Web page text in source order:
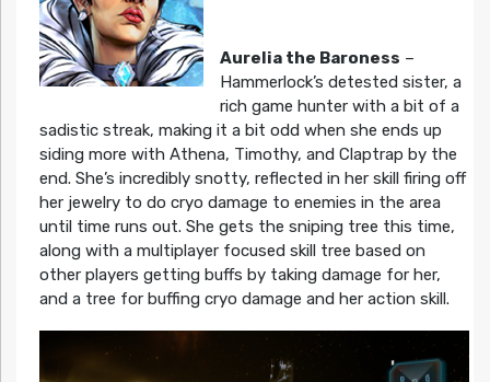
Aurelia the Baroness –
Hammerlock’s detested sister, a
rich game hunter with a bit of a
sadistic streak, making it a bit odd when she ends up
siding more with Athena, Timothy, and Claptrap by the
end. She’s incredibly snotty, reflected in her skill firing off
her jewelry to do cryo damage to enemies in the area
until time runs out. She gets the sniping tree this time,
along with a multiplayer focused skill tree based on
other players getting buffs by taking damage for her,
and a tree for buffing cryo damage and her action skill.